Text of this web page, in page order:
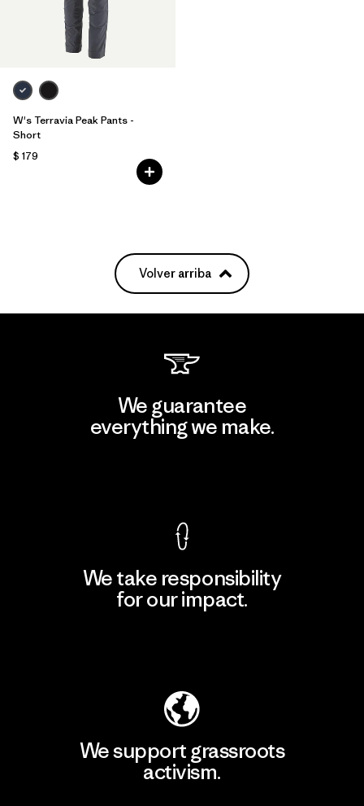
W's Terravia Peak Pants -
Short
$ 179
Volver arriba
We guarantee
everything we make.
We take responsibility
for our impact.
We support grassroots
activism.